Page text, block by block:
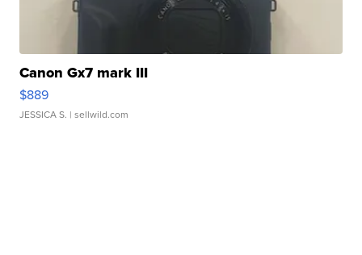
Canon Gx7 mark III
$889
JESSICA S. | sellwild.com